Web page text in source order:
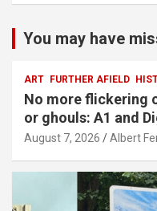
You may have
ART FURTHER AFIELD
No more flickering
or ghouls: A1 and
August 7, 2026 Albert